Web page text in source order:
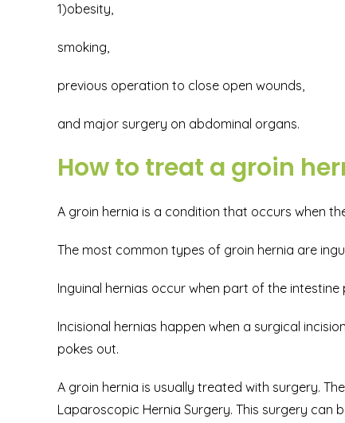
1)obesity,
smoking,
previous operation to close open wounds,
and major surgery on abdominal organs.
How to treat a groin
A groin hernia is a condition that occurs when
The most common types of groin hernia are
Inguinal hernias occur when part of the
Incisional hernias happen when a surgical
pokes out.
A groin hernia is usually treated with surgery.
Laparoscopic Hernia Surgery. This surgery